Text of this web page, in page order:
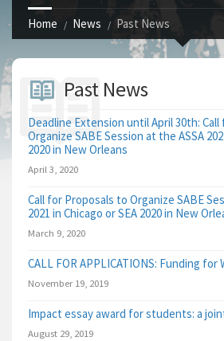
Home News Past News
Past News
Deadline Extension until April 30th:
Organize SABE Session at the ASSA
2020 in New Orleans
April 3, 2020
Call for Proposals to Organize SABE
2021 in Chicago or SEA 2020 in New
March 9, 2020
CALL FOR APPLICATIONS: Funding for
November 19, 2019
Impact essay award for students: a
August 29, 2019